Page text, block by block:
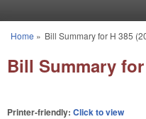
You are here
Home » Bill Summary for H 385
Bill Summary for
Printer-friendly: Click to view